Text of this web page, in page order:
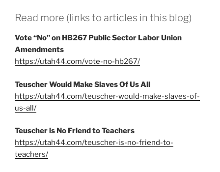
Read more (links to articles in this blog)
Vote “No” on HB267 Public Sector Labor Union
Amendments
https://utah44.com/vote-no-hb267/
Teuscher Would Make Slaves Of Us All
https://utah44.com/teuscher-would-make-slaves-of-
us-all/
Teuscher is No Friend to Teachers
https://utah44.com/teuscher-is-no-friend-to-
teachers/